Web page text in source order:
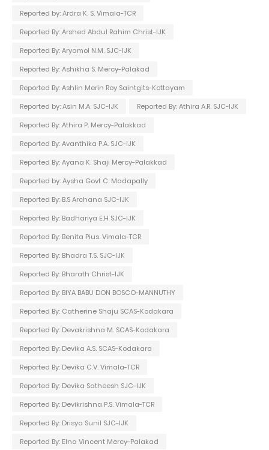
Reported by: Ardra K. S. Vimala-TCR
Reported By: Arshed Abdul Rahim Christ-IJK
Reported By: Aryamol N.M. SJC-IJK
Reported By: Ashikha S. Mercy-Palakad
Reported By: Ashlin Merin Roy Saintgits-Kottayam
Reported by: Asin M.A. SJC-IJK
Reported By: Athira A.R. SJC-IJK
Reported By: Athira P. Mercy-Palakkad
Reported By: Avanthika P.A. SJC-IJK
Reported By: Ayana K. Shaji Mercy-Palakkad
Reported by: Aysha Govt C. Madapally
Reported By: B.S Archana SJC-IJK
Reported By: Badhariya E.H SJC-IJK
Reported By: Benita Pius. Vimala-TCR
Reported By: Bhadra T.S. SJC-IJK
Reported By: Bharath Christ-IJK
Reported By: BIYA BABU DON BOSCO-MANNUTHY
Reported By: Catherine Shaju SCAS-Kodakara
Reported By: Devakrishna M. SCAS-Kodakara
Reported By: Devika A.S. SCAS-Kodakara
Reported By: Devika C.V. Vimala-TCR
Reported By: Devika Satheesh SJC-IJK
Reported By: Devikrishna P.S. Vimala-TCR
Reported By: Drisya Sunil SJC-IJK
Reported By: Elna Vincent Mercy-Palakad